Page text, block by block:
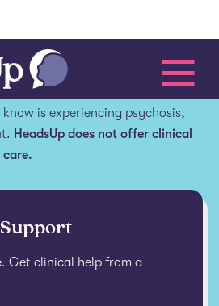
is experiencing psychosis,
HeadsUp does not offer clinical
care.
Get clinical help from a